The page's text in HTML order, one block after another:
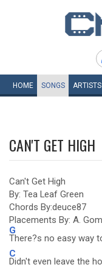
HOME SONGS ARTISTS
CAN'T GET HIGH
Can't Get High
By: Tea Leaf Green
Chords By:deuce87
Placements By: A.
G
There?s no easy way
C
Didn't even leave the